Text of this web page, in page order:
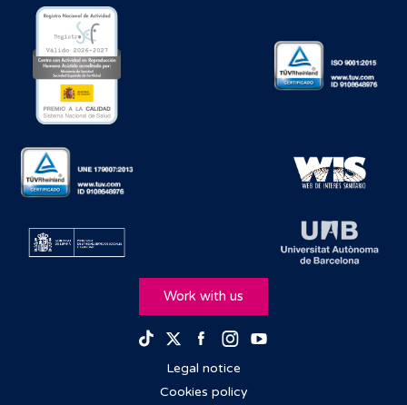
Work with us
TikTokTwitterFacebook
Instagram
Legal notice
Cookies policy